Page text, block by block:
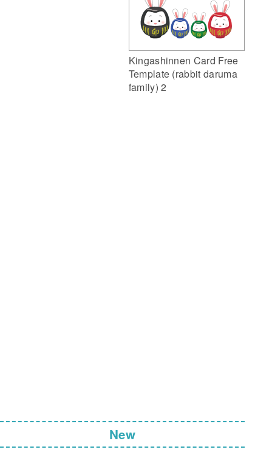
Kingashinnen Card Free
Template (rabbit daruma
family) 2
New